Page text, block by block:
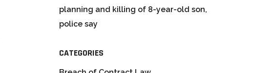
planning and killing of 8-year-old son,
police say
CATEGORIES